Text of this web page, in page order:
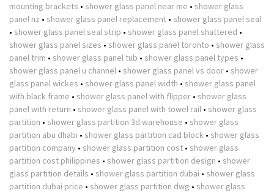
mounting brackets • shower glass panel near me • shower glass
panel nz • shower glass panel replacement • shower glass panel seal
• shower glass panel seal strip • shower glass panel shattered •
shower glass panel sizes • shower glass panel toronto • shower glass
panel trim • shower glass panel tub • shower glass panel types •
shower glass panel u channel • shower glass panel vs door • shower
glass panel wickes • shower glass panel width • shower glass panel
with black frame • shower glass panel with flipper • shower glass
panel with return • shower glass panel with towel rail • shower glass
partition • shower glass partition 3d warehouse • shower glass
partition abu dhabi • shower glass partition cad block • shower glass
partition company • shower glass partition cost • shower glass
partition cost philippines • shower glass partition design • shower
glass partition details • shower glass partition dubai • shower glass
partition dubai price • shower glass partition dwg • shower glass